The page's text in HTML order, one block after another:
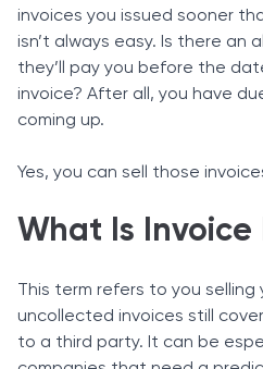
invoices you issued sooner
isn’t always easy. Is there an
they’ll pay you before the
invoice? After all, you have
coming up.
Yes, you can sell those
What Is Invoice
This term refers to you selling
uncollected invoices still
to a third party. It can be